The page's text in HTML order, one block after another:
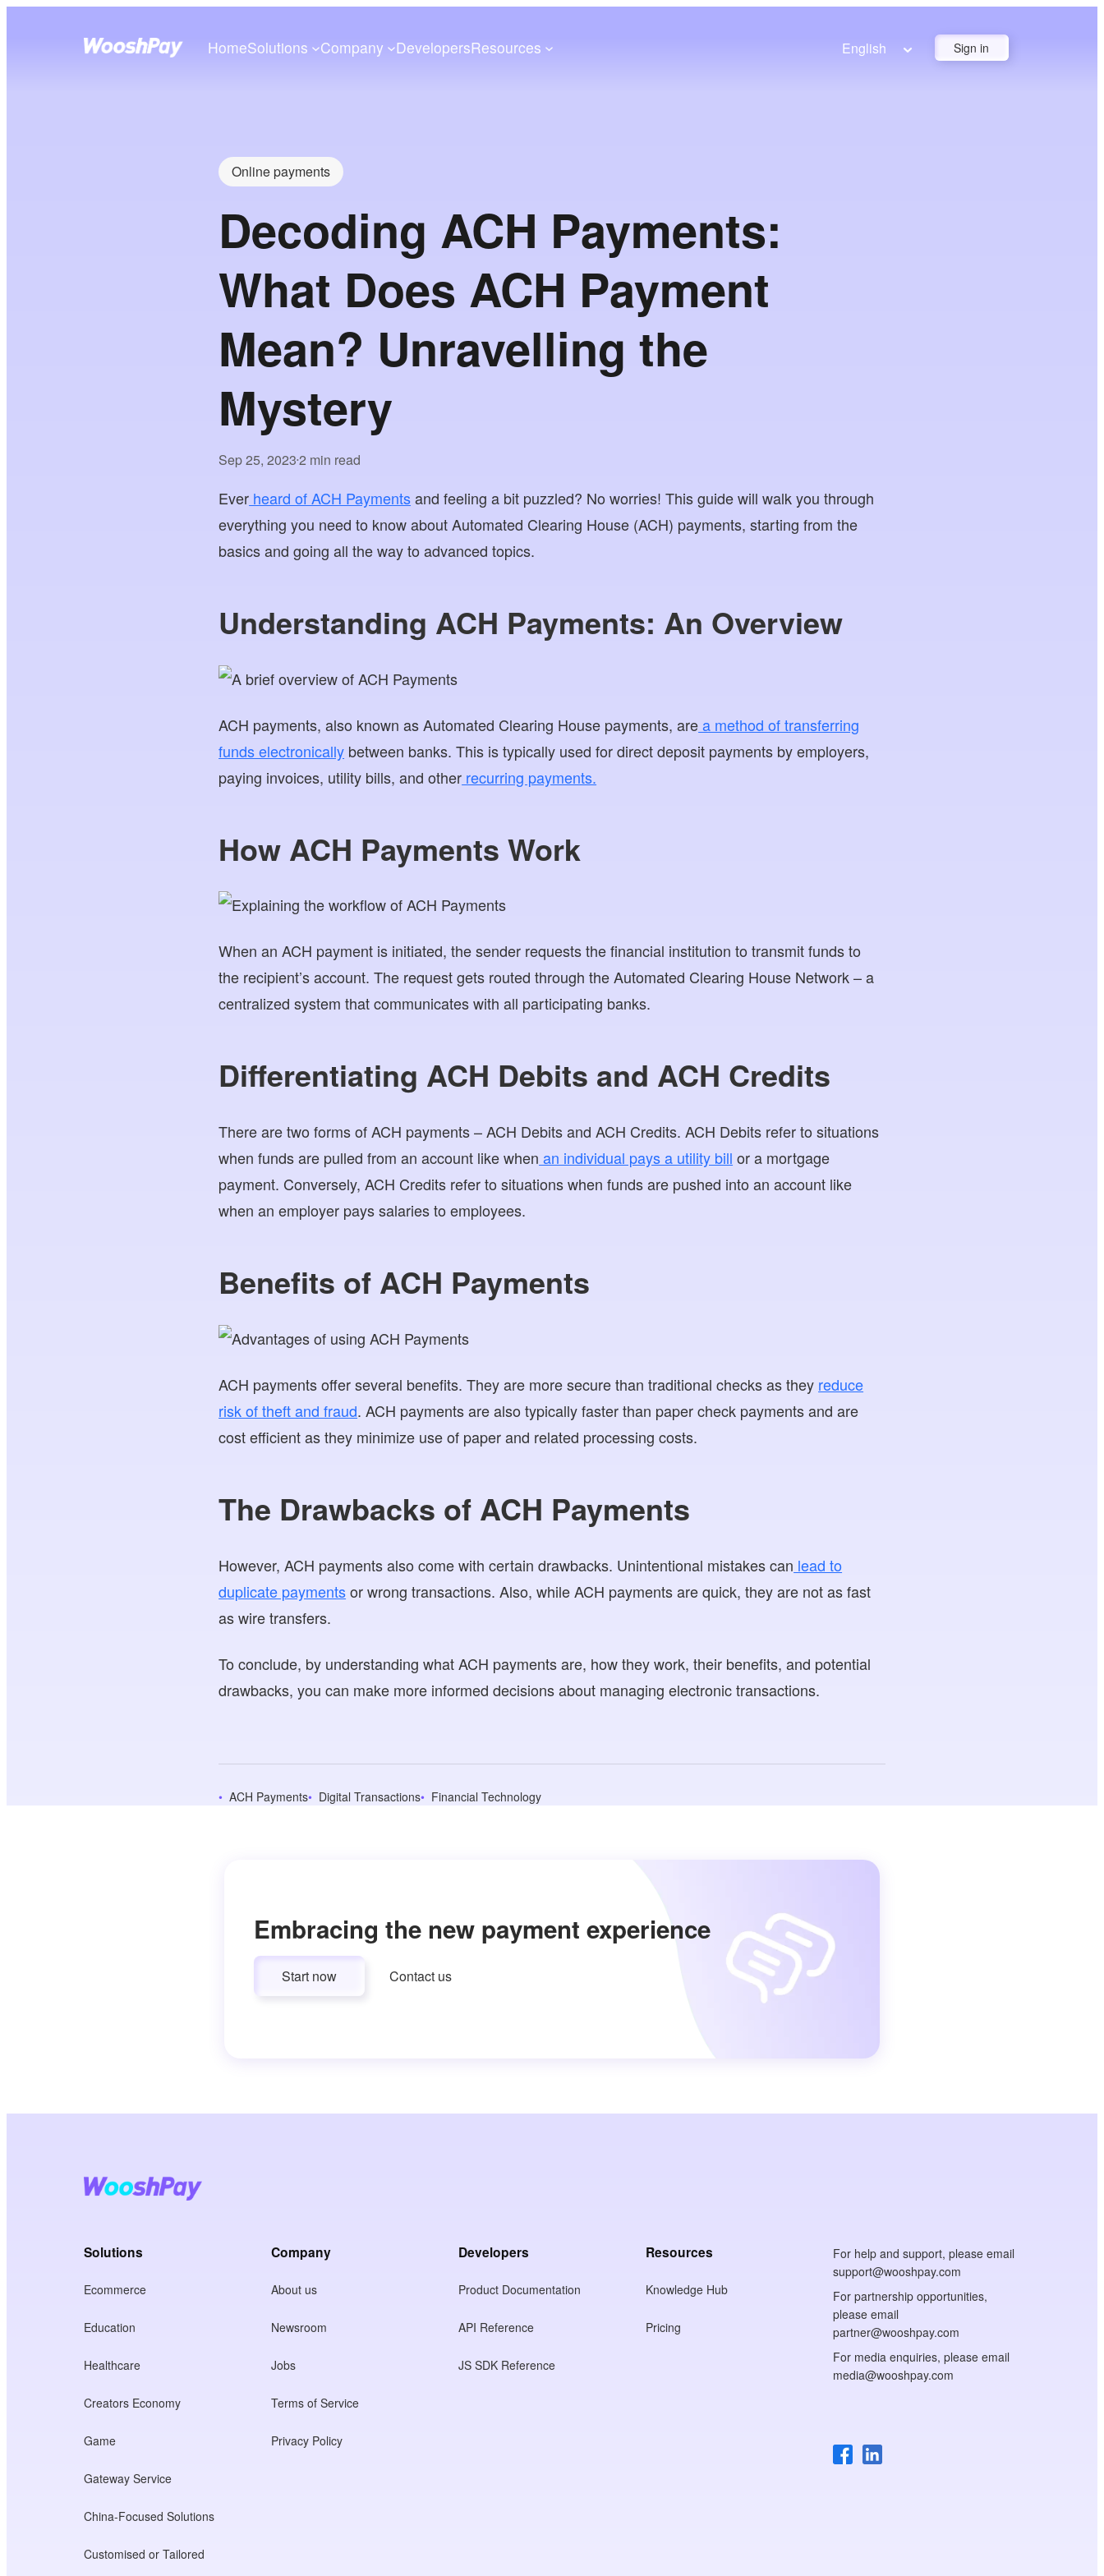
HomeSolutions Company DevelopersResources English Sign in
Online payments
Decoding ACH Payments:
What Does ACH Payment
Mean? Unravelling the
Mystery
Sep 25, 2023•2 min read
Ever heard of ACH Paymentsand feeling a bit puzzled? No worries! This guide will walk you through
everything you need to know about Automated Clearing House (ACH) payments, starting from the
basics and going all the way to advanced topics.
Understanding ACH Payments: An Overview
ACH payments, also known as Automated Clearing House payments, area method of transferring
funds electronically between banks. This is typically used for direct deposit payments by employers,
paying invoices, utility bills, and other recurring payments.
How ACH Payments Work
When an ACH payment is initiated, the sender requests the financial institution to transmit funds to
the recipient’s account. The request gets routed through the Automated Clearing House Network – a
centralized system that communicates with all participating banks.
Differentiating ACH Debits and ACH Credits
There are two forms of ACH payments – ACH Debits and ACH Credits. ACH Debits refer to situations
when funds are pulled from an account like when an individual pays a utility bill or a mortgage
payment. Conversely, ACH Credits refer to situations when funds are pushed into an account like
when an employer pays salaries to employees.
Benefits of ACH Payments
ACH payments offer several benefits. They are more secure than traditional checks as they reduce
risk of theft and fraud. ACH payments are also typically faster than paper check payments and are
cost efficient as they minimize use of paper and related processing costs.
The Drawbacks of ACH Payments
However, ACH payments also come with certain drawbacks. Unintentional mistakes can lead to
duplicate paymentsor wrong transactions. Also, while ACH payments are quick, they are not as fast
as wire transfers.
To conclude, by understanding what ACH payments are, how they work, their benefits, and potential
drawbacks, you can make more informed decisions about managing electronic transactions.
ACH Payments Digital Transactions Financial Technology
Embracing the new payment experience
Start now Contact us
Solutions
Ecommerce
Education
Healthcare
Creators Economy
Game
Gateway Service
China-Focused Solutions
Customised or Tailored
Company
About us
Newsroom
Jobs
Terms of Service
Privacy Policy
Developers
Product Documentation
API Reference
JS SDK Reference
Resources
Knowledge Hub
Pricing
For help and support, please email
support@wooshpay.com
For partnership opportunities,
please email
partner@wooshpay.com
For media enquiries, please email
media@wooshpay.com